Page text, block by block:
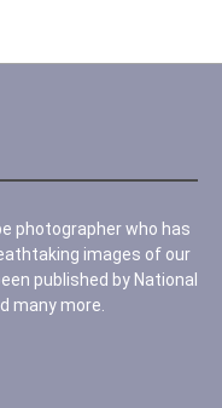
photographer who has
images of our
published by National
many more.